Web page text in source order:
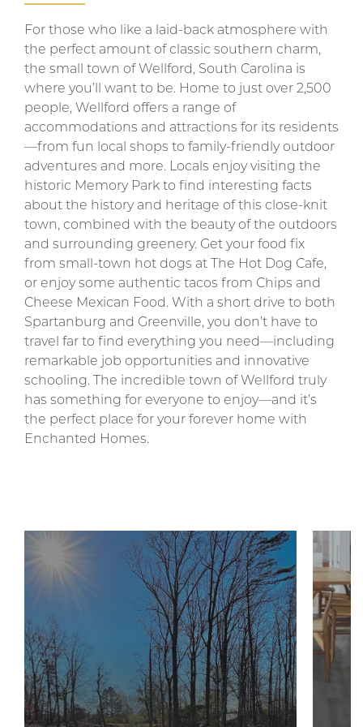
For those who like a laid-back atmosphere with
the perfect amount of classic southern charm,
the small town of Wellford, South Carolina is
where you’ll want to be. Home to just over 2,500
people, Wellford offers a range of
accommodations and attractions for its residents
—from fun local shops to family-friendly outdoor
adventures and more. Locals enjoy visiting the
historic Memory Park to find interesting facts
about the history and heritage of this close-knit
town, combined with the beauty of the outdoors
and surrounding greenery. Get your food fix
from small-town hot dogs at The Hot Dog Cafe,
or enjoy some authentic tacos from Chips and
Cheese Mexican Food. With a short drive to both
Spartanburg and Greenville, you don’t have to
travel far to find everything you need—including
remarkable job opportunities and innovative
schooling. The incredible town of Wellford truly
has something for everyone to enjoy—and it’s
the perfect place for your forever home with
Enchanted Homes.